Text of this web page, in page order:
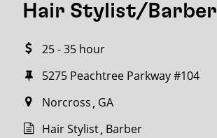
Hair Stylist/Barber
25 - 35 hour
5275 Peachtree Parkway #104
Norcross GA
Hair Stylist Barber
within
miles